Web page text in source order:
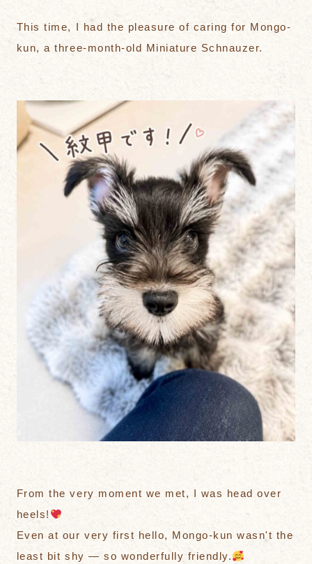
This time, I had the pleasure of caring for Mongo-
kun, a three-month-old Miniature Schnauzer.
From the very moment we met, I was head over
heels!
Even at our very first hello, Mongo-kun wasn't the
least bit shy — so wonderfully friendly.